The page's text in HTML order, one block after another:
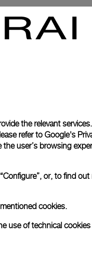
the relevant
refer to Google's
user’s browsing
or, to find
cookies.
use of technical